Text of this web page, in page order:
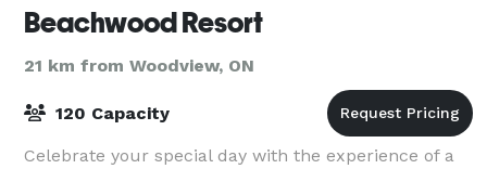
Beachwood Resort
21 km from Woodview, ON
120 Capacity
Celebrate your special day with the experience of a